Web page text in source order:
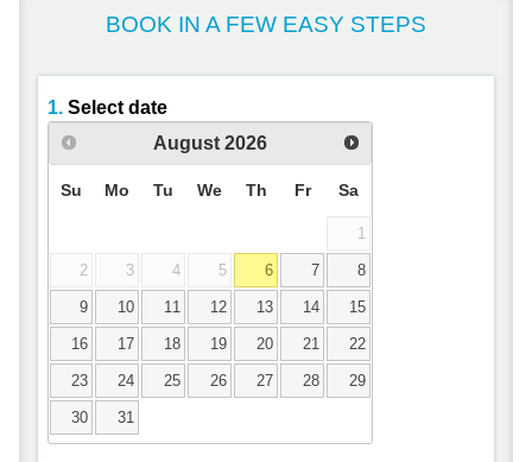
BOOK IN A FEW EASY STEPS
1. Select date
August 2026
Su Mo Tu We Th Fr Sa
1
2 3 4 5 6 7 8
9 10 11 12 13 14 15
16 17 18 19 20 21 22
23 24 25 26 27 28 29
30 31